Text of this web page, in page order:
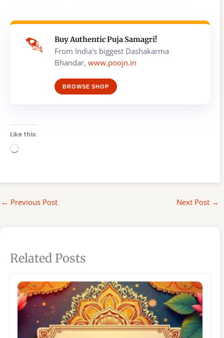
Buy Authentic Puja Samagri!
From India's biggest Dashakarma
Bhandar, www.poojn.in
BROWSE SHOP
Like this:
Loading…
← Previous Post Next Post →
Related Posts